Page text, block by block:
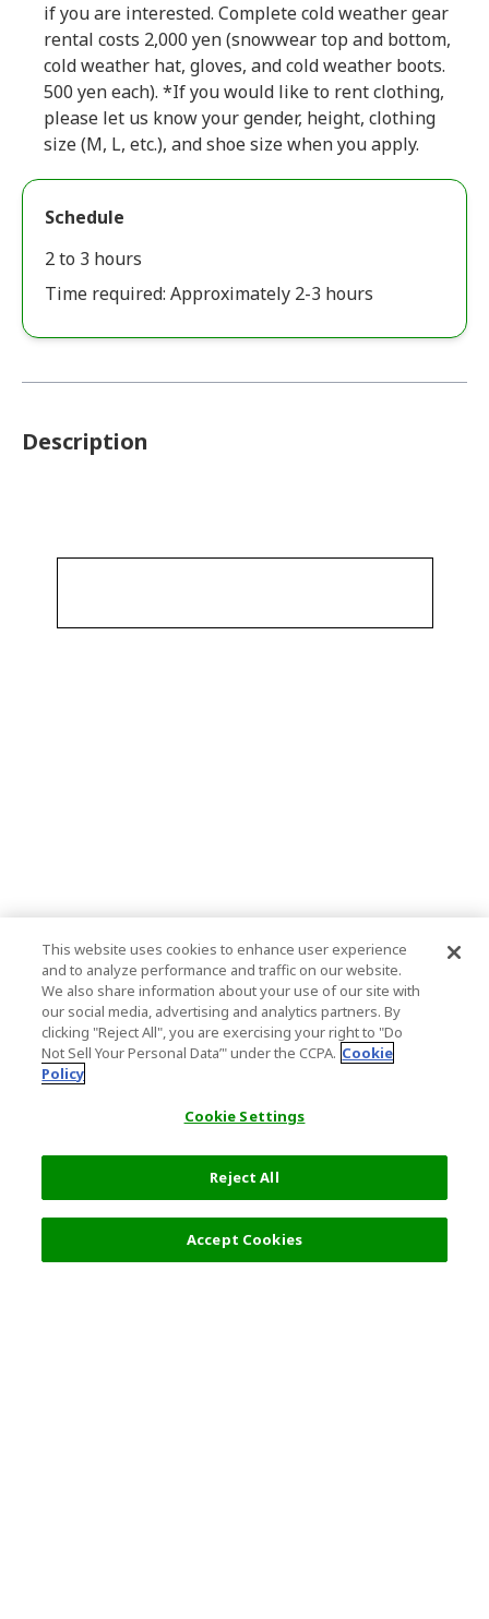
if you are interested. Complete cold weather gear
rental costs 2,000 yen (snowwear top and bottom,
cold weather hat, gloves, and cold weather boots.
500 yen each). *If you would like to rent clothing,
please let us know your gender, height, clothing
size (M, L, etc.), and shoe size when you apply.
Schedule
2 to 3 hours
Time required: Approximately 2-3 hours
Description
This website uses cookies to enhance user experience
and to analyze performance and traffic on our website.
We also share information about your use of our site with
our social media, advertising and analytics partners. By
clicking "Reject All", you are exercising your right to "Do
Not Sell Your Personal Data’" under the CCPA. Cookie
Policy
Cookie Settings
Reject All
Accept Cookies